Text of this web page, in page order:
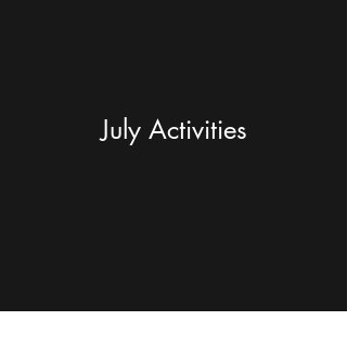
July Activities